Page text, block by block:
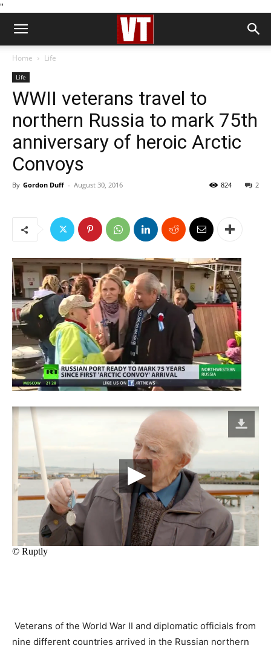
''
Home Life
Life
WWII veterans travel to
northern Russia to mark 75th
anniversary of heroic Arctic
Convoys
By Gordon Duff - August 30, 2016 2
824
Veterans of the World War II and diplomatic officials from
nine different countries arrived in the Russian northern